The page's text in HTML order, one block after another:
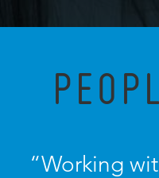
“Working